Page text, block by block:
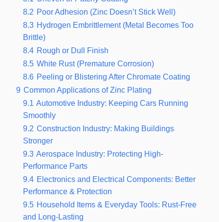
8.2 Poor Adhesion (Zinc Doesn’t Stick Well)
8.3 Hydrogen Embrittlement (Metal Becomes Too
Brittle)
8.4 Rough or Dull Finish
8.5 White Rust (Premature Corrosion)
8.6 Peeling or Blistering After Chromate Coating
9 Common Applications of Zinc Plating
9.1 Automotive Industry: Keeping Cars Running
Smoothly
9.2 Construction Industry: Making Buildings
Stronger
9.3 Aerospace Industry: Protecting High-
Performance Parts
9.4 Electronics and Electrical Components: Better
Performance & Protection
9.5 Household Items & Everyday Tools: Rust-Free
and Long-Lasting